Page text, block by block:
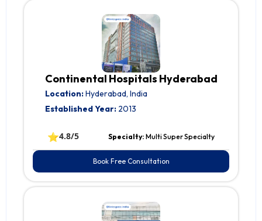
Continental Hospitals Hyderabad
Location:Hyderabad, India
Established Year:2013
⭐4.8/5 Specialty: Multi Super Specialty
Book Free Consultation